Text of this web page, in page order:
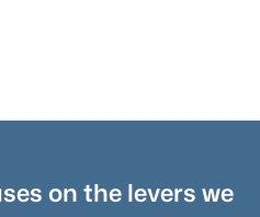
on the levers we